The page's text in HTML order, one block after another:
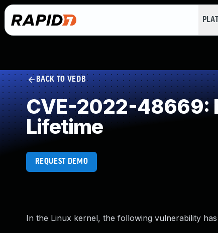
BACK TO VEDB
CVE-2022-48669:
Lifetime
REQUEST DEMO
In the Linux kernel, the following vulnerability